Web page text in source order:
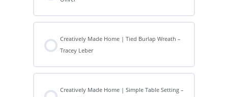
Creatively Made Home | Tied Burlap Wreath –
Tracey Leber
Creatively Made Home | Simple Table Setting –